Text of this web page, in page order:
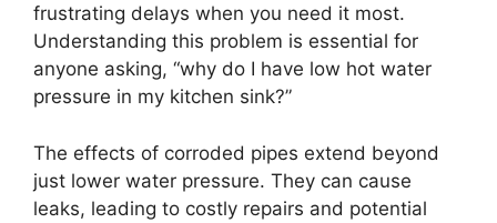
frustrating delays when you need it most.
Understanding this problem is essential for
anyone asking, “why do I have low hot water
pressure in my kitchen sink?”
The effects of corroded pipes extend beyond
just lower water pressure. They can cause
leaks, leading to costly repairs and potential